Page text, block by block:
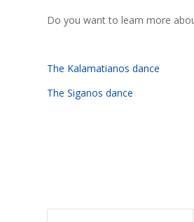
Do you want to learn more
The Kalamatianos dance
The Siganos dance